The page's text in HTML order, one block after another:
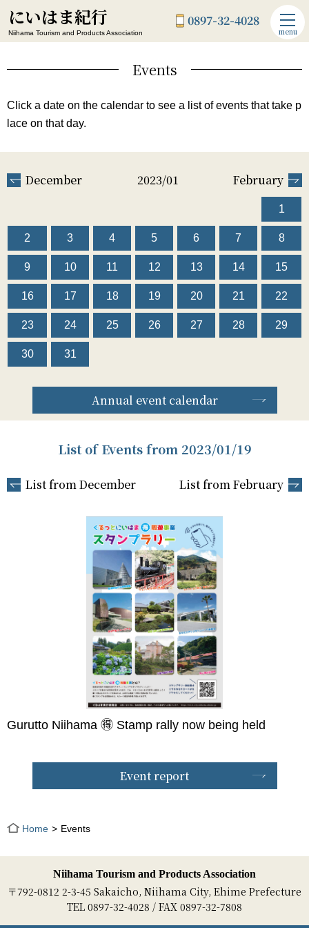
にいはま紀行
Niihama Tourism and Products Association
0897-32-4028
menu
Events
Click a date on the calendar to see a list of events that take p
lace on that day.
December 2023/01 February
1
2 3 4 5 6 7 8
9 10 11 12 13 14 15
16 17 18 19 20 21 22
23 24 25 26 27 28 29
30 31
Annual event calendar
List of Events from 2023/01/19
List from December List from February
Gurutto Niihama 🉐 Stamp rally now being held
Event report
Home Events
Niihama Tourism and Products Association
〒792-0812 2-3-45 Sakaicho, Niihama City, Ehime Prefecture
TEL 0897-32-4028 / FAX 0897-32-7808